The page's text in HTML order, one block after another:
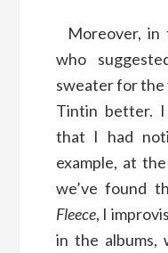
Moreover, in
who
sweater for the
Tintin better. I
that I had
example, at
we’ve found
Fleece, I
in the albums,